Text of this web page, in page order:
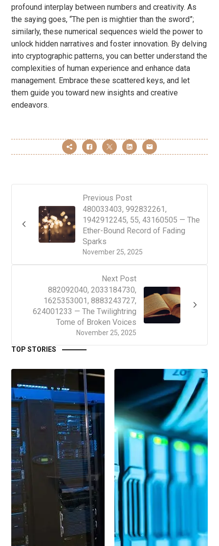
profound interplay between numbers and creativity. As
the saying goes, “The pen is mightier than the sword”;
similarly, these numerical sequences wield the power to
unlock hidden narratives and foster innovation. By delving
into cryptographic patterns, you can better understand the
complexities of human experience and enhance data
management. Embrace these scattered keys, and let
them guide you toward new insights and creative
endeavors.
Previous Post
November 25, 2025
480033403, 992832261,
1942912245, 55, 43160505 — The
Ether-Bound Record of Fading
Sparks
Next Post
November 25, 2025
882092040, 2033184730,
1625353001, 8883243727,
624001233 — The Twilightring
Tome of Broken Voices
TOP STORIES